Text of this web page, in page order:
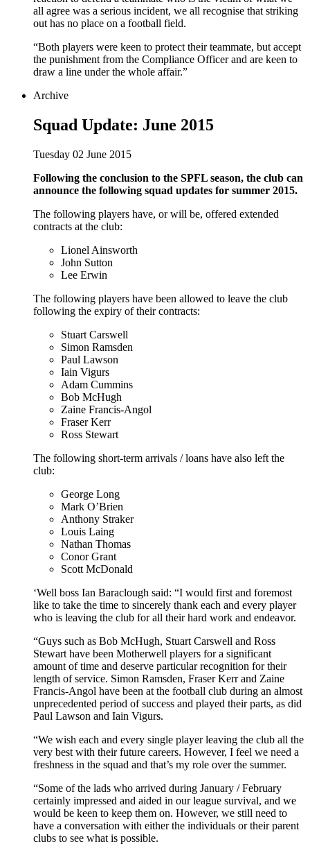
all agree was a serious incident, we all recognise that striking
out has no place on a football field.
“Both players were keen to protect their teammate, but accept
the punishment from the Compliance Officer and are keen to
draw a line under the whole affair.”
Archive
Squad Update: June 2015
Tuesday 02 June 2015
Following the conclusion to the SPFL season, the club can
announce the following squad updates for summer 2015.
The following players have, or will be, offered extended
contracts at the club:
Lionel Ainsworth
John Sutton
Lee Erwin
The following players have been allowed to leave the club
following the expiry of their contracts:
Stuart Carswell
Simon Ramsden
Paul Lawson
Iain Vigurs
Adam Cummins
Bob McHugh
Zaine Francis-Angol
Fraser Kerr
Ross Stewart
The following short-term arrivals / loans have also left the
club:
George Long
Mark O’Brien
Anthony Straker
Louis Laing
Nathan Thomas
Conor Grant
Scott McDonald
‘Well boss Ian Baraclough said: “I would first and foremost
like to take the time to sincerely thank each and every player
who is leaving the club for all their hard work and endeavor.
“Guys such as Bob McHugh, Stuart Carswell and Ross
Stewart have been Motherwell players for a significant
amount of time and deserve particular recognition for their
length of service. Simon Ramsden, Fraser Kerr and Zaine
Francis-Angol have been at the football club during an almost
unprecedented period of success and played their parts, as did
Paul Lawson and Iain Vigurs.
“We wish each and every single player leaving the club all the
very best with their future careers. However, I feel we need a
freshness in the squad and that’s my role over the summer.
“Some of the lads who arrived during January / February
certainly impressed and aided in our league survival, and we
would be keen to keep them on. However, we still need to
have a conversation with either the individuals or their parent
clubs to see what is possible.